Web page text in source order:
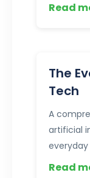
Read
The
Tech
A
artificial
everyday
Read